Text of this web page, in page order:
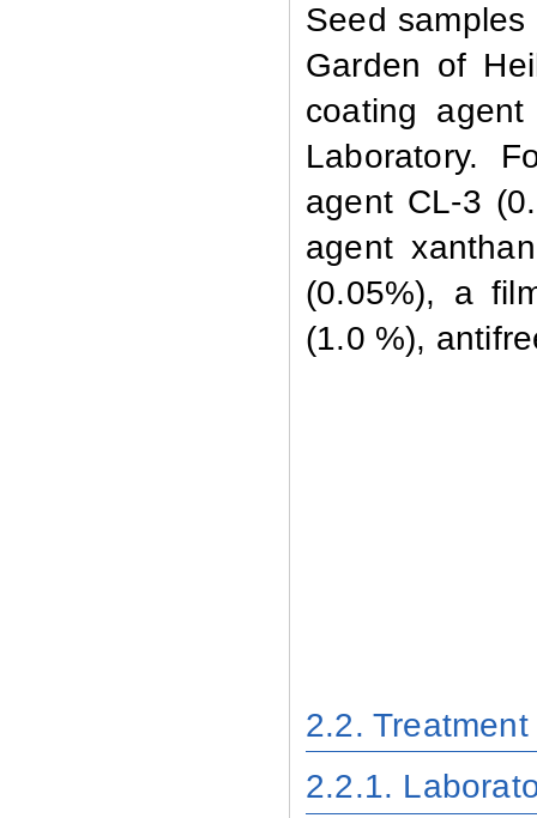
Seed
Garden of
coating
Laboratory.
agent CL-3
agent
(0.05%), a
(1.0 %),
2.2.
2.2.1.